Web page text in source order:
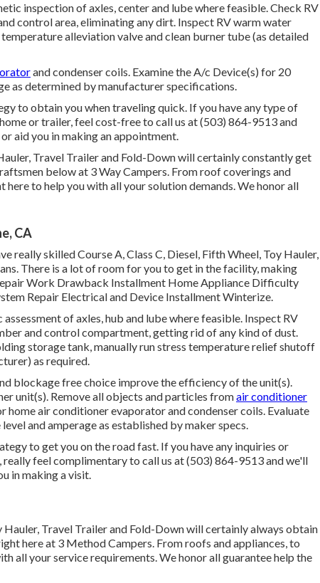
inspection of axles, center and lube where feasible. Check RV
control area, eliminating any dirt. Inspect RV warm water
alleviation valve and clean burner tube (as detailed
and condenser coils. Examine the A/c Device(s) for 20
as determined by manufacturer specifications.
to obtain you when traveling quick. If you have any type of
or trailer, feel cost-free to call us at (503) 864-9513 and
aid you in making an appointment.
Travel Trailer and Fold-Down will certainly constantly get
below at 3 Way Campers. From roof coverings and
here to help you with all your solution demands. We honor all
CA
really skilled Course A, Class C, Diesel, Fifth Wheel, Toy Hauler,
There is a lot of room for you to get in the facility, making
Work Drawback Installment Home Appliance Difficulty
Repair Electrical and Device Installment Winterize.
of axles, hub and lube where feasible. Inspect RV
and control compartment, getting rid of any kind of dust.
storage tank, manually run stress temperature relief shutoff
as required.
blockage free choice improve the efficiency of the unit(s).
unit(s). Remove all objects and particles fromair conditioner
home air conditioner evaporator and condenser coils. Evaluate
and amperage as established by maker specs.
to get you on the road fast. If you have any inquiries or
feel complimentary to call us at (503) 864-9513 and we'll
in making a visit.
Hauler, Travel Trailer and Fold-Down will certainly always obtain
here at 3 Method Campers. From roofs and appliances, to
all your service requirements. We honor all guarantee help the